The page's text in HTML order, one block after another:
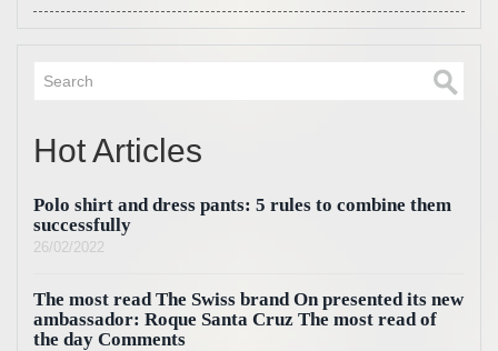
Hot Articles
Polo shirt and dress pants: 5 rules to combine them
successfully
26/02/2022
The most read The Swiss brand On presented its new
ambassador: Roque Santa Cruz The most read of
the day Comments